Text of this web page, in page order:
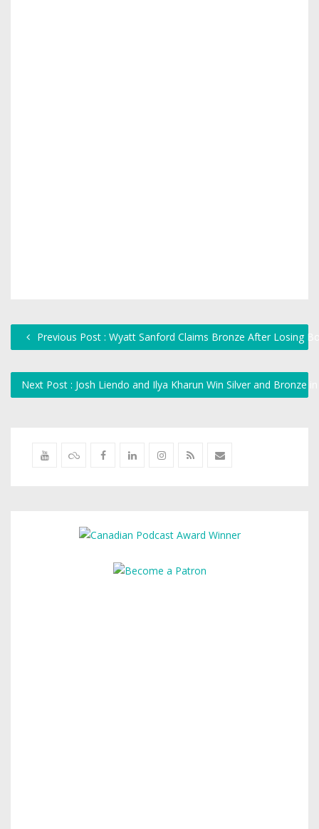
Previous Post : Wyatt Sanford Claims Bronze After Losing
Next Post : Josh Liendo and Ilya Kharun Win Silver and Bronze